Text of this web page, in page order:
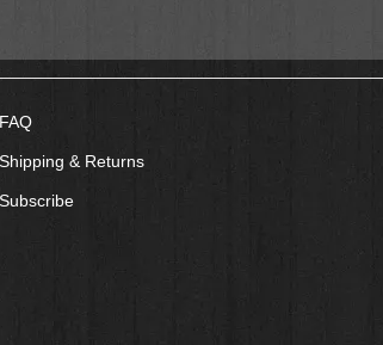
FAQ
Shipping & Returns
Subscribe